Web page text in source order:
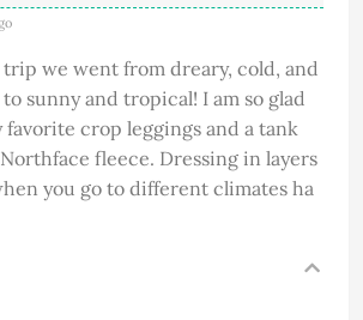
we went from dreary, cold, and
sunny and tropical! I am so glad
crop leggings and a tank
fleece. Dressing in layers
you go to different climates ha